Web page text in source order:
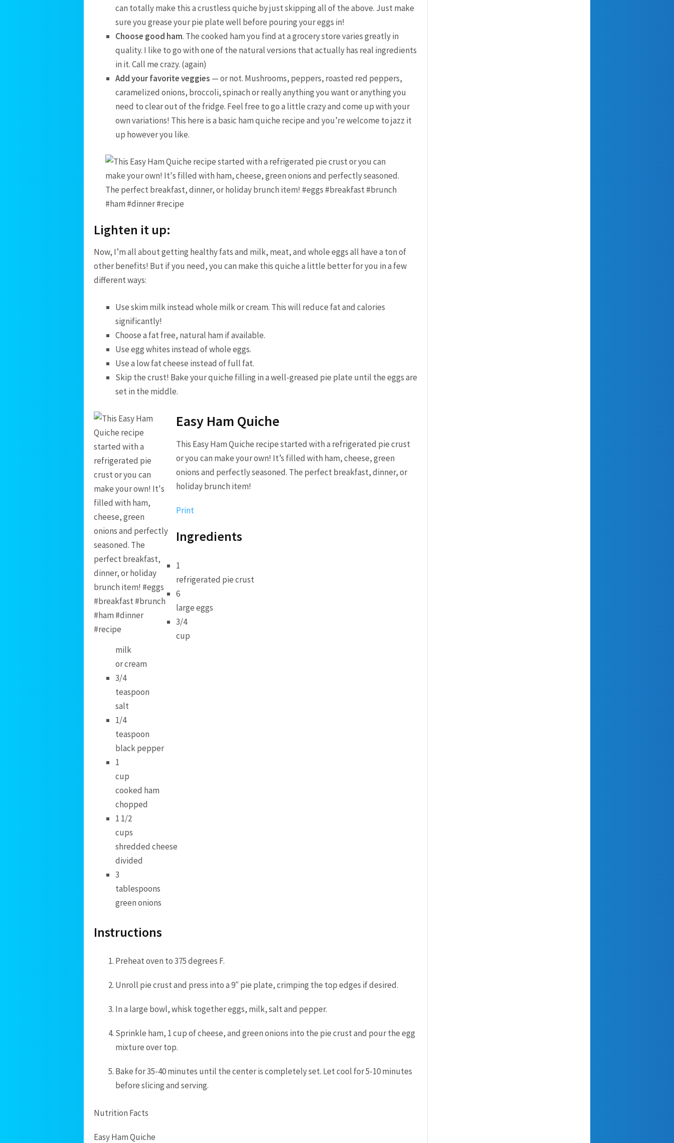
can totally make this a crustless quiche by just skipping all of the above. Just make
sure you grease your pie plate well before pouring your eggs in!
Choose good ham. The cooked ham you find at a grocery store varies greatly in
quality. I like to go with one of the natural versions that actually has real ingredients
in it. Call me crazy. (again)
Add your favorite veggies — or not. Mushrooms, peppers, roasted red peppers,
caramelized onions, broccoli, spinach or really anything you want or anything you
need to clear out of the fridge. Feel free to go a little crazy and come up with your
own variations! This here is a basic ham quiche recipe and you’re welcome to jazz it
up however you like.
Lighten it up:
Now, I’m all about getting healthy fats and milk, meat, and whole eggs all have a ton of
other benefits! But if you need, you can make this quiche a little better for you in a few
different ways:
Use skim milk instead whole milk or cream. This will reduce fat and calories
significantly!
Choose a fat free, natural ham if available.
Use egg whites instead of whole eggs.
Use a low fat cheese instead of full fat.
Skip the crust! Bake your quiche filling in a well-greased pie plate until the eggs are
set in the middle.
Easy Ham Quiche
This Easy Ham Quiche recipe started with a refrigerated pie crust
or you can make your own! It’s filled with ham, cheese, green
onions and perfectly seasoned. The perfect breakfast, dinner, or
holiday brunch item!
Print
Ingredients
1
refrigerated pie crust
6
large eggs
3/4
cup
milk
or cream
3/4
teaspoon
salt
1/4
teaspoon
black pepper
1
cup
cooked ham
chopped
1 1/2
cups
shredded cheese
divided
3
tablespoons
green onions
Instructions
Preheat oven to 375 degrees F.
Unroll pie crust and press into a 9″ pie plate, crimping the top edges if desired.
In a large bowl, whisk together eggs, milk, salt and pepper.
Sprinkle ham, 1 cup of cheese, and green onions into the pie crust and pour the egg
mixture over top.
Bake for 35-40 minutes until the center is completely set. Let cool for 5-10 minutes
before slicing and serving.
Nutrition Facts
Easy Ham Quiche